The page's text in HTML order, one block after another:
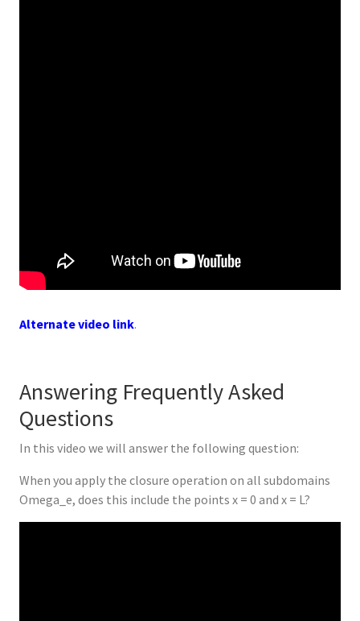
Alternate video link.
Answering Frequently Asked
Questions
In this video we will answer the following question:
When you apply the closure operation on all subdomains
Omega_e, does this include the points x = 0 and x = L?